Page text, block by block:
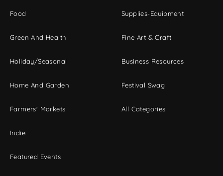
Food
Green And Health
Holiday/Seasonal
Home And Garden
Farmers' Markets
Indie
Featured Events
Supplies-Equipment
Fine Art & Craft
Business Resources
Festival Swag
All Categories